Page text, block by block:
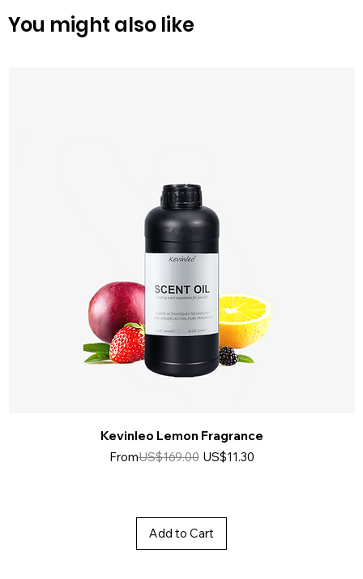
You might also like
Kevinleo Lemon Fragrance
From
Regular Price
US$169.00 US$11.30
Sale Price
Add to Cart